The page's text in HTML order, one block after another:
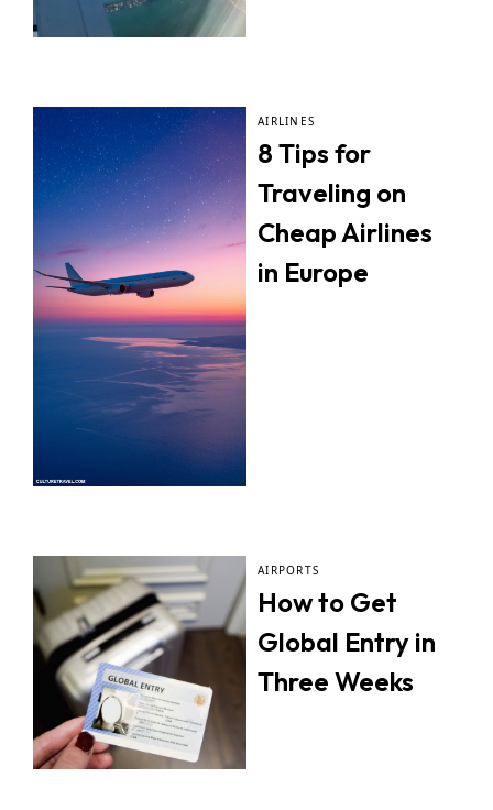
AIRLINES
8 Tips for
Traveling on
Cheap Airlines
in Europe
AIRPORTS
How to Get
Global Entry in
Three Weeks